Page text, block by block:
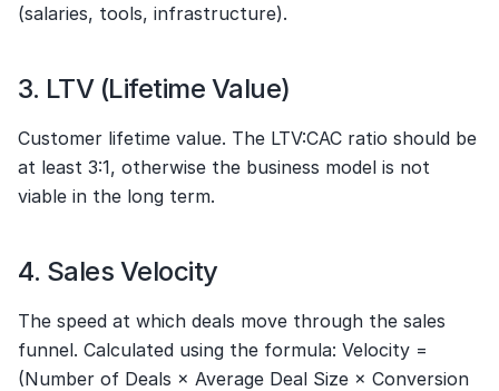
(salaries, tools, infrastructure).
3. LTV (Lifetime Value)
Customer lifetime value. The LTV:CAC ratio should be
at least 3:1, otherwise the business model is not
viable in the long term.
4. Sales Velocity
The speed at which deals move through the sales
funnel. Calculated using the formula: Velocity =
(Number of Deals × Average Deal Size × Conversion